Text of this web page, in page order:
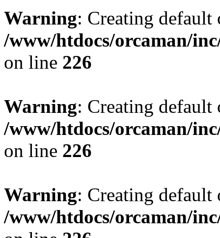
Warning: Creating
/www/htdocs/orcaman/
on line 226
Warning: Creating
/www/htdocs/orcaman/
on line 226
Warning: Creating
/www/htdocs/orcaman/